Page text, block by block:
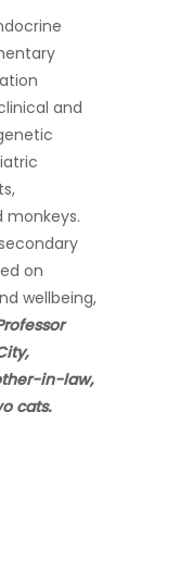
and
on
wellbeing,
in-law,
cats.